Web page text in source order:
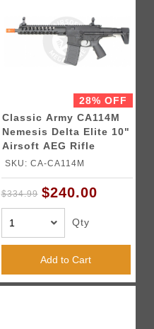
28% OFF
Classic Army CA114M
Nemesis Delta Elite 10"
Airsoft AEG Rifle
SKU: CA-CA114M
$334.99 $240.00
Qty
Add to Cart